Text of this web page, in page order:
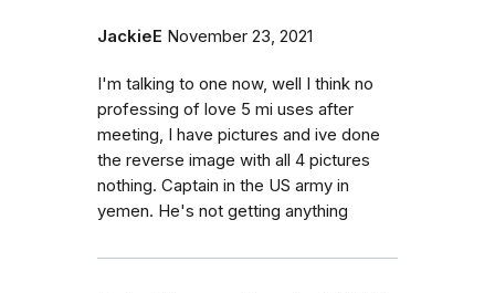
JackieE November 23, 2021
I'm talking to one now, well I think no
professing of love 5 mi uses after
meeting, I have pictures and ive done
the reverse image with all 4 pictures
nothing. Captain in the US army in
yemen. He's not getting anything